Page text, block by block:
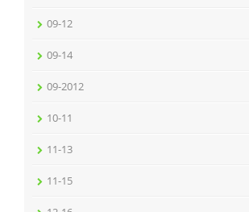
09-12
09-14
09-2012
10-11
11-13
11-15